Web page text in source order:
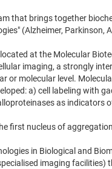
that brings together
(Alzheimer, Parkinson,
at the Molecular
imaging, a strongly
or molecular level.
a) cell labeling with
as indicators
first nucleus of
in Biological and
imaging facilities)